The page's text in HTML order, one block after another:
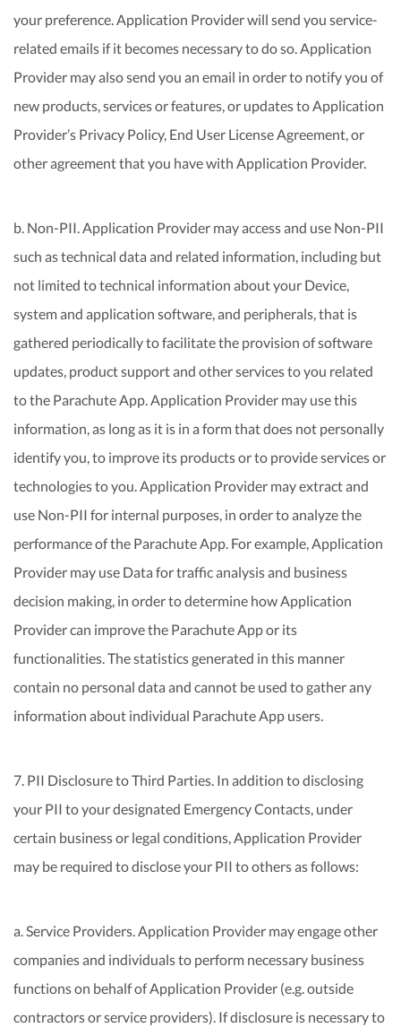
your preference. Application Provider will send you service-
related emails if it becomes necessary to do so. Application
Provider may also send you an email in order to notify you of
new products, services or features, or updates to Application
Provider’s Privacy Policy, End User License Agreement, or
other agreement that you have with Application Provider.
b. Non-PII. Application Provider may access and use Non-PII
such as technical data and related information, including but
not limited to technical information about your Device,
system and application software, and peripherals, that is
gathered periodically to facilitate the provision of software
updates, product support and other services to you related
to the Parachute App. Application Provider may use this
information, as long as it is in a form that does not personally
identify you, to improve its products or to provide services or
technologies to you. Application Provider may extract and
use Non-PII for internal purposes, in order to analyze the
performance of the Parachute App. For example, Application
Provider may use Data for traffic analysis and business
decision making, in order to determine how Application
Provider can improve the Parachute App or its
functionalities. The statistics generated in this manner
contain no personal data and cannot be used to gather any
information about individual Parachute App users.
7. PII Disclosure to Third Parties. In addition to disclosing
your PII to your designated Emergency Contacts, under
certain business or legal conditions, Application Provider
may be required to disclose your PII to others as follows:
a. Service Providers. Application Provider may engage other
companies and individuals to perform necessary business
functions on behalf of Application Provider (e.g. outside
contractors or service providers). If disclosure is necessary to